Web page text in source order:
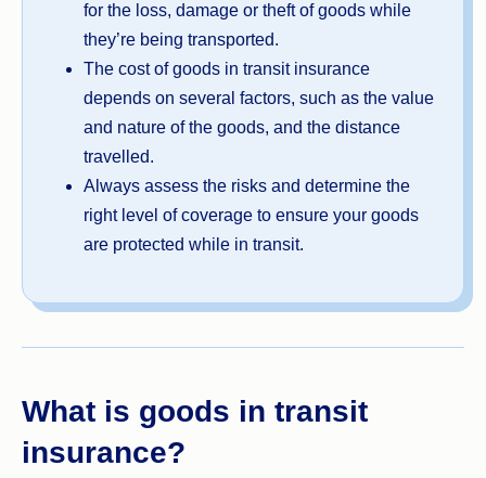
for the loss, damage or theft of goods while
they’re being transported.
The cost of goods in transit insurance
depends on several factors, such as the value
and nature of the goods, and the distance
travelled.
Always assess the risks and determine the
right level of coverage to ensure your goods
are protected while in transit.
What is goods in transit
insurance?